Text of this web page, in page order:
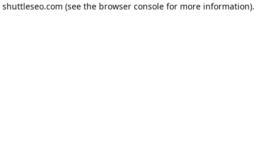
shuttleseo.com (see the browser console for more information).